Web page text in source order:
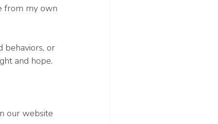
from my own
behaviors, or
and hope.
our website